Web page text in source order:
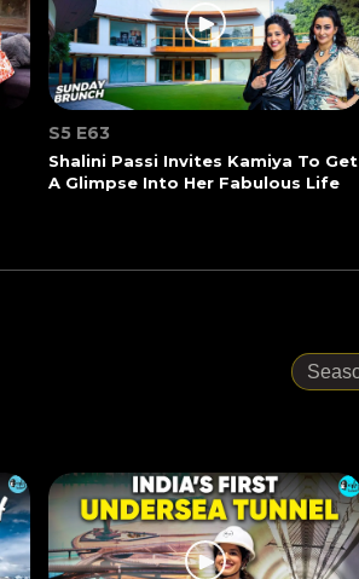
S5 E63
Shalini Passi Invites Kamiya To Get
A Glimpse Into Her Fabulous Life